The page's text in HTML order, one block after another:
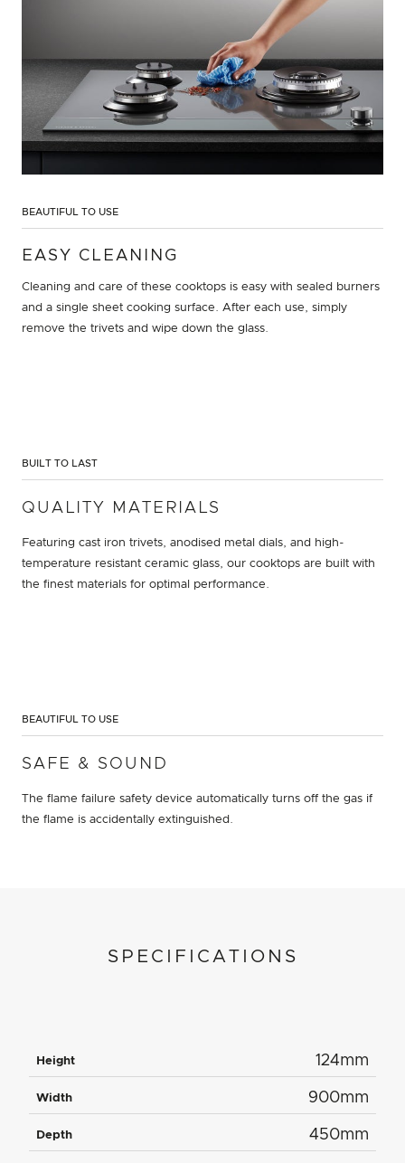
BEAUTIFUL TO USE
EASY CLEANING
Cleaning and care of these cooktops is easy with sealed burners
and a single sheet cooking surface. After each use, simply
remove the trivets and wipe down the glass.
BUILT TO LAST
QUALITY MATERIALS
Featuring cast iron trivets, anodised metal dials, and high-
temperature resistant ceramic glass, our cooktops are built with
the finest materials for optimal performance.
BEAUTIFUL TO USE
SAFE & SOUND
The flame failure safety device automatically turns off the gas if
the flame is accidentally extinguished.
SPECIFICATIONS
Height 124mm
Width 900mm
Depth 450mm